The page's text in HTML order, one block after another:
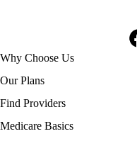
Footer
navigation
Why Choose Us
Our Plans
Find Providers
Medicare Basics